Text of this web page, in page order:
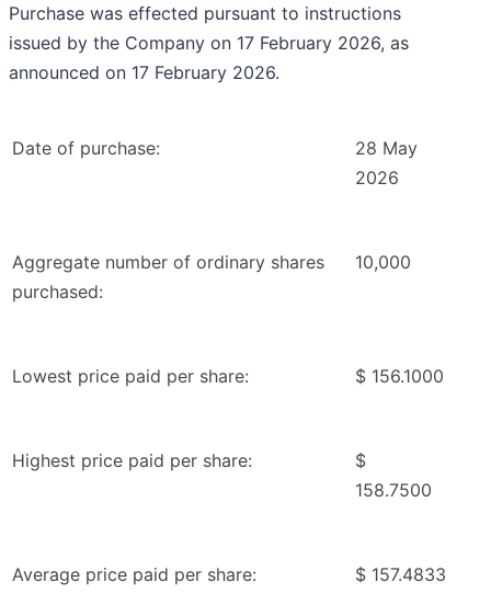
Purchase was effected pursuant to instructions
issued by the Company on 17 February 2026, as
announced on 17 February 2026.
Date of purchase:
28 May
2026
Aggregate number of ordinary shares
purchased:
10,000
Lowest price paid per share: $ 156.1000
Highest price paid per share:
$
158.7500
Average price paid per share: $ 157.4833